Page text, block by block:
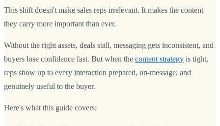
This shift doesn't make sales reps irrelevant. It makes the content
they carry more important than ever.
Without the right assets, deals stall, messaging gets inconsistent, and
buyers lose confidence fast. But when the content strategy is tight,
reps show up to every interaction prepared, on-message, and
genuinely useful to the buyer.
Here's what this guide covers: